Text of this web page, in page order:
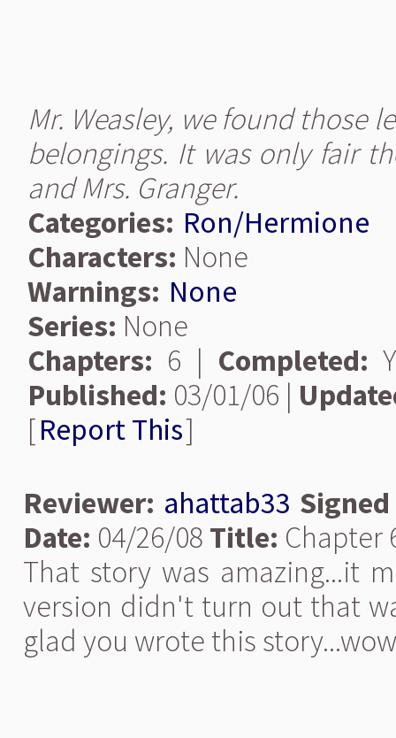
Mr. Weasley, we found those
belongings. It was only fair
and Mrs. Granger.
Categories: Ron/Hermione
Characters: None
Warnings: None
Series: None
Chapters: 6 | Completed:
Published: 03/01/06 |
[Report This]
Reviewer: ahattab33 Signed
Date: 04/26/08 Title: Chapter
That story was amazing...it
version didn't turn out that
glad you wrote this